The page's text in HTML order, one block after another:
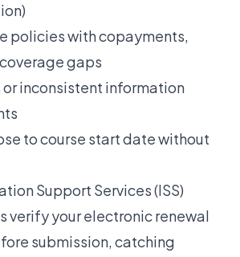
policies with copayments,
gaps
inconsistent information
to course start date without
Support Services (ISS)
verify your electronic renewal
submission, catching